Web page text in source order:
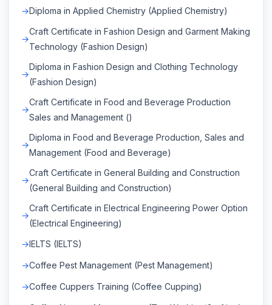
Diploma in Applied Chemistry (Applied Chemistry)
Craft Certificate in Fashion Design and Garment Making
Technology (Fashion Design)
Diploma in Fashion Design and Clothing Technology
(Fashion Design)
Craft Certificate in Food and Beverage Production
Sales and Management ()
Diploma in Food and Beverage Production, Sales and
Management (Food and Beverage)
Craft Certificate in General Building and Construction
(General Building and Construction)
Craft Certificate in Electrical Engineering Power Option
(Electrical Engineering)
IELTS (IELTS)
Coffee Pest Management (Pest Management)
Coffee Cuppers Training (Coffee Cupping)